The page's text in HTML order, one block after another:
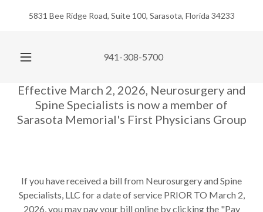
5831 Bee Ridge Road, Suite 100, Sarasota, Florida 34233
941-308-5700
Effective March 2, 2026, Neurosurgery and
Spine Specialists is now a member of
Sarasota Memorial's First Physicians Group
If you have received a bill from Neurosurgery and Spine
Specialists, LLC for a date of service PRIOR TO March 2,
2026, you may pay your bill online by clicking the "Pay